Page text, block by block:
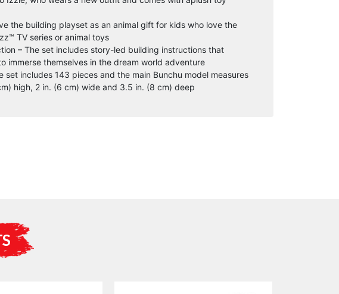
the building playset as an animal gift for kids who love the
TV series or animal toys
– The set includes story-led building instructions that
immerse themselves in the dream world adventure
set includes 143 pieces and the main Bunchu model measures
high, 2 in. (6 cm) wide and 3.5 in. (8 cm) deep